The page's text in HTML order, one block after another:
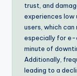
trust, and
experiences low
users, which can
especially for e-
minute of
Additionally,
leading to a